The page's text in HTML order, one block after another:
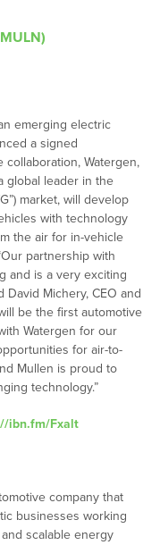
emerging electric
a signed
Watergen,
global leader in the
market, will develop
with technology
the air for in-vehicle
partnership with
and is a very exciting
Michery, CEO and
be the first automotive
Watergen for our
for air-to-
Mullen is proud to
technology.”
ibn.fm/Fxalt
company that
businesses working
scalable energy